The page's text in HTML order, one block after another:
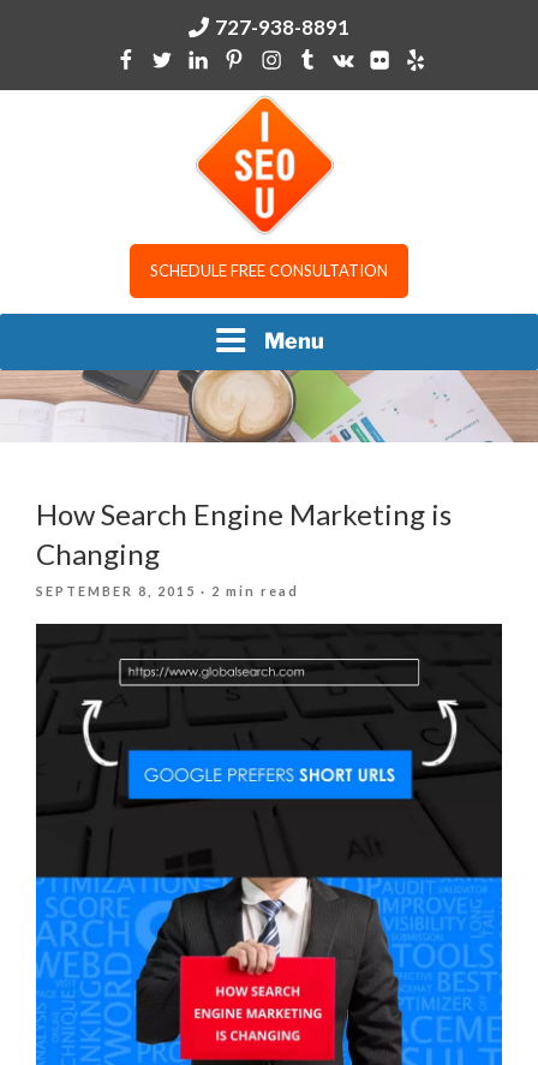
727-938-8891
I SEO USCHEDULE FREE CONSULTATION
Menu
How Search Engine Marketing is
Changing
POSTED
SEPTEMBER 8, 2015 · 2 min read